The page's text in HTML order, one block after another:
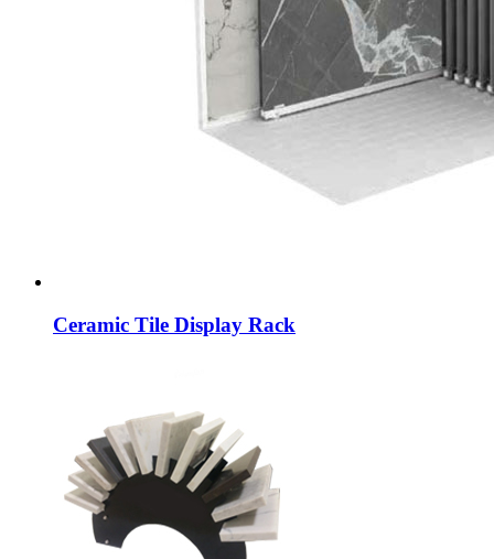
Ceramic Tile Display Rack